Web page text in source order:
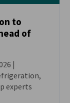
to
of
|
experts